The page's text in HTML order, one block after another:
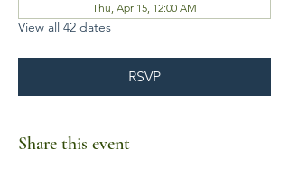
Thu, Apr 15, 12:00 AM
View all 42 dates
RSVP
Share this event